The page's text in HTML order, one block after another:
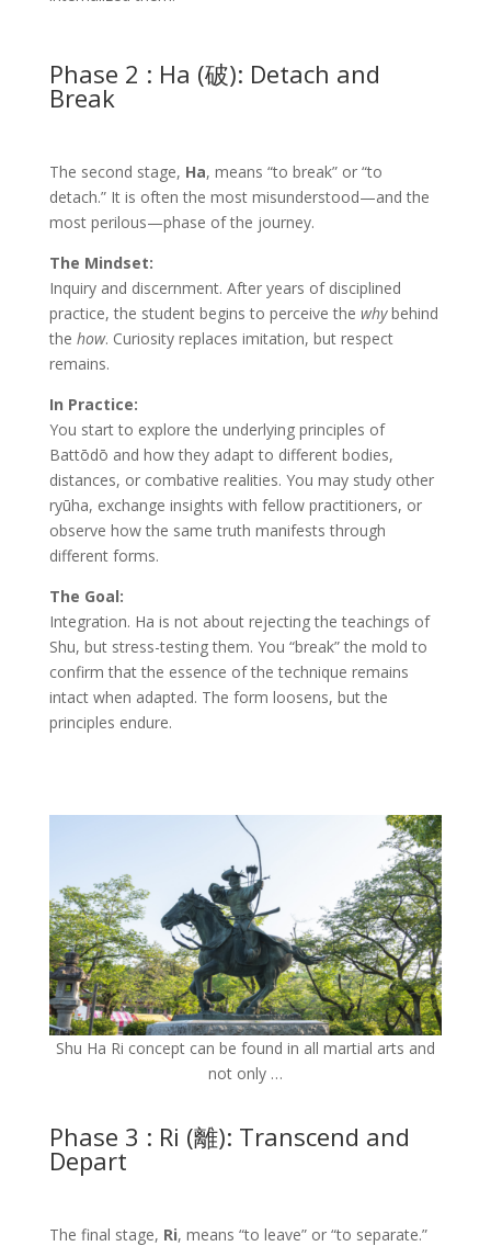
Phase 2 : Ha (破): Detach and
Break
The second stage, Ha, means “to break” or “to
detach.” It is often the most misunderstood—and the
most perilous—phase of the journey.
The Mindset:
Inquiry and discernment. After years of disciplined
practice, the student begins to perceive the whybehind
the how. Curiosity replaces imitation, but respect
remains.
In Practice:
You start to explore the underlying principles of
Battōdō and how they adapt to different bodies,
distances, or combative realities. You may study other
ryūha, exchange insights with fellow practitioners, or
observe how the same truth manifests through
different forms.
The Goal:
Integration. Ha is not about rejecting the teachings of
Shu, but stress-testing them. You “break” the mold to
confirm that the essence of the technique remains
intact when adapted. The form loosens, but the
principles endure.
Shu Ha Ri concept can be found in all martial arts and
not only …
Phase 3 : Ri (離): Transcend and
Depart
The final stage, Ri, means “to leave” or “to separate.”